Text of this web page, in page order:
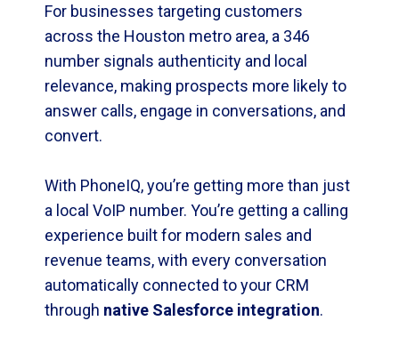
For businesses targeting customers
across the Houston metro area, a 346
number signals authenticity and local
relevance, making prospects more likely to
answer calls, engage in conversations, and
convert.
With PhoneIQ, you’re getting more than just
a local VoIP number. You’re getting a calling
experience built for modern sales and
revenue teams, with every conversation
automatically connected to your CRM
through native Salesforce integration.